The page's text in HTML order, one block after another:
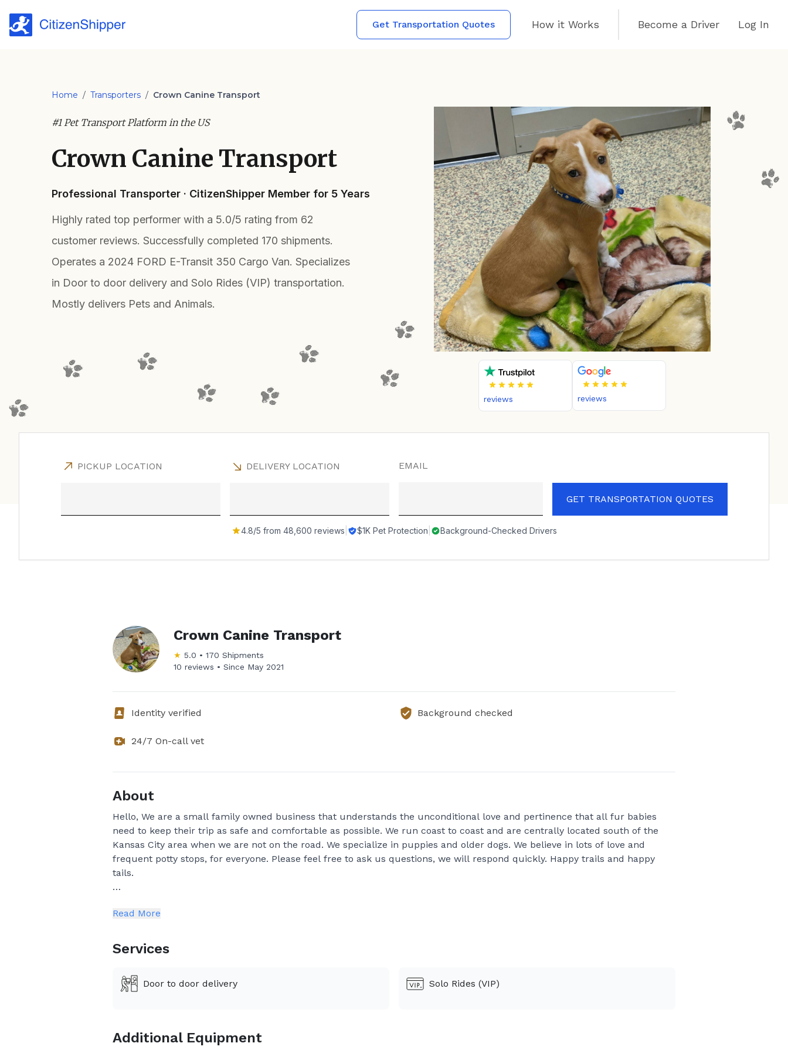
Get Transportation Quotes How it Works Become a Driver Log In
Home / Transporters / Crown Canine Transport
#1 Pet Transport Platform in the US
Crown Canine Transport
Professional Transporter · CitizenShipper Member for 5 Years
Highly rated top performer with a 5.0/5 rating from 62
customer reviews. Successfully completed 170 shipments.
Operates a 2024 FORD E-Transit 350 Cargo Van. Specializes
in Door to door delivery and Solo Rides (VIP) transportation.
Mostly delivers Pets and Animals.
reviews reviews
PICKUP LOCATION DELIVERY LOCATION EMAIL
GET TRANSPORTATION QUOTES
4.8/5 from 48,600 reviews $1K Pet Protection Background-Checked Drivers
Crown Canine Transport
★ 5.0 • 170 Shipments
10 reviews • Since May 2021
Identity verified Background checked
24/7 On-call vet
About
Hello, We are a small family owned business that understands the unconditional love and pertinence that all fur babies
need to keep their trip as safe and comfortable as possible. We run coast to coast and are centrally located south of the
Kansas City area when we are not on the road. We specialize in puppies and older dogs. We believe in lots of love and
frequent potty stops, for everyone. Please feel free to ask us questions, we will respond quickly. Happy trails and happy
tails.
and put our routes together as well as possible
Please realize that if you book with us our times are only estimates! We cannot control the traffic, wrecks,
weather, and the time it takes to clean the kennels or walk the dogs thats of age so they may change 1-4 hours
the puppies pen.
If we have to wait for the breeder over 30 minutes there will be a $100 fee to that breeder per hour we wait. The
Read More
Services
Door to door delivery Solo Rides (VIP)
Additional Equipment